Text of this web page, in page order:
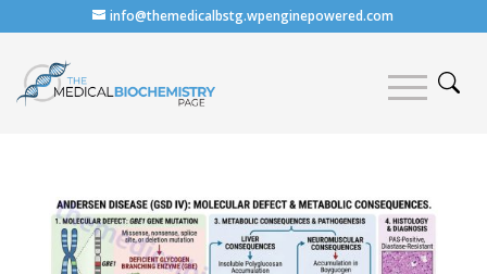
info@themedicalbstg.wpenginepowered.com